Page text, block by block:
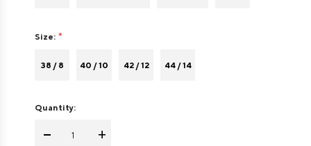
Size:
38 / 8 40 / 10 42 / 12 44 / 14
Quantity:
- +